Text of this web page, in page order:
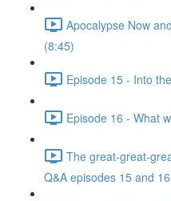
Apocalypse Now
(8:45)
Episode 15 - Into
Episode 16 - What
The great-great-
Q&A episodes 15 and